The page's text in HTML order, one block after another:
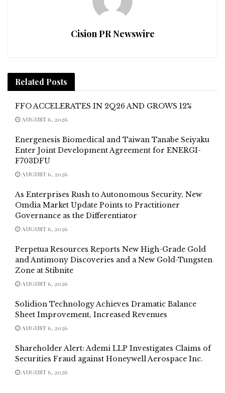
Cision PR Newswire
Related Posts
FFO ACCELERATES IN 2Q26 AND GROWS 12%
AUGUST 6, 2026
Energenesis Biomedical and Taiwan Tanabe Seiyaku
Enter Joint Development Agreement for ENERGI-
F703DFU
AUGUST 6, 2026
As Enterprises Rush to Autonomous Security, New
Omdia Market Update Points to Practitioner
Governance as the Differentiator
AUGUST 6, 2026
Perpetua Resources Reports New High-Grade Gold
and Antimony Discoveries and a New Gold-Tungsten
Zone at Stibnite
AUGUST 6, 2026
Solidion Technology Achieves Dramatic Balance
Sheet Improvement, Increased Revenues
AUGUST 6, 2026
Shareholder Alert: Ademi LLP Investigates Claims of
Securities Fraud against Honeywell Aerospace Inc.
AUGUST 6, 2026